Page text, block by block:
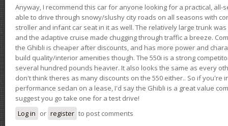
Anyway, I recommend this car for anyone looking for a practical, all-
able to drive through snowy/slushy city roads on all seasons with
stroller and infant car seat in it as well. The relatively large trunk
and the adaptive cruise made chugging through traffic a breeze.
the Ghibli is cheaper after discounts, and has more power and
build quality/interior amenities though. The 550i is a strong
several hundred pounds heavier. It also looks the same as every
don't think theres as many discounts on the 550 either.. So if you're
performance sedan on a lease, I'd say the Ghibli is a great value
suggest you go take one for a test drive!
Log in or register to post comments